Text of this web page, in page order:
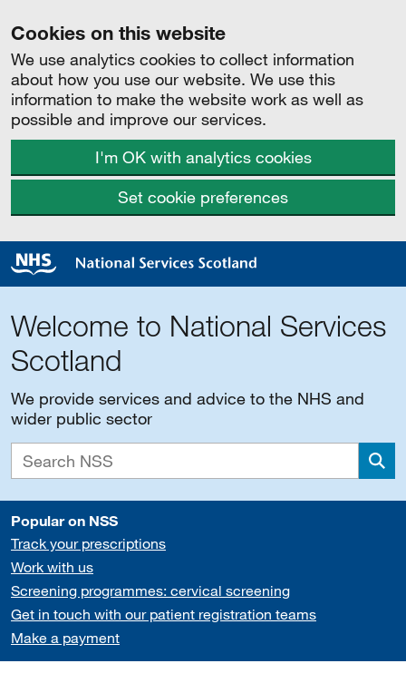
Cookies on this website
We use analytics cookies to collect information
about how you use our website. We use this
information to make the website work as well as
possible and improve our services.
I'm OK with analytics cookies
Set cookie preferences
Welcome to National Services
Scotland
We provide services and advice to the NHS and
wider public sector
Popular on NSS
Track your prescriptions
Work with us
Screening programmes: cervical screening
Get in touch with our patient registration teams
Make a payment